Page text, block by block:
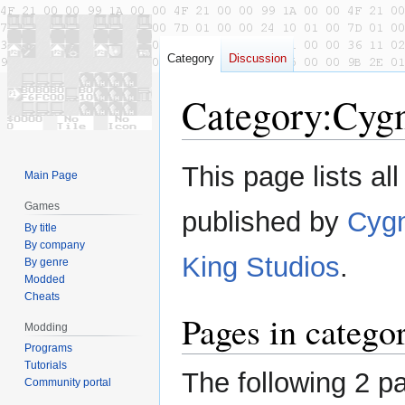
Category:
Jump
to
Jump
to
This page lists
published by
King Studios.
Pages in
The following 2
Category Discussion
Main Page
Games
By title
By company
By genre
Modded
Cheats
Modding
Programs
Tutorials
Community portal